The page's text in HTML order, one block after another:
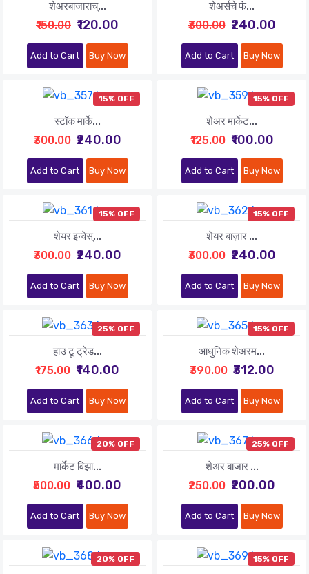
शेअरबाजाराच्...
₹150.00 ₹120.00
Add to Cart Buy Now
शेअर्सचे फं...
₹300.00 ₹240.00
Add to Cart Buy Now
15% OFF
स्टॉक मार्के...
₹300.00 ₹240.00
Add to Cart Buy Now
15% OFF
शेअर मार्केट...
₹125.00 ₹100.00
Add to Cart Buy Now
15% OFF
शेयर इन्वेस्...
₹300.00 ₹240.00
Add to Cart Buy Now
15% OFF
शेयर बाज़ार ...
₹300.00 ₹240.00
Add to Cart Buy Now
25% OFF
हाउ टू ट्रेड...
₹175.00 ₹140.00
Add to Cart Buy Now
15% OFF
आधुनिक शेअरम...
₹390.00 ₹312.00
Add to Cart Buy Now
20% OFF
मार्केट विझा...
₹500.00 ₹400.00
Add to Cart Buy Now
25% OFF
शेअर बाजार ...
₹250.00 ₹200.00
Add to Cart Buy Now
20% OFF 15% OFF